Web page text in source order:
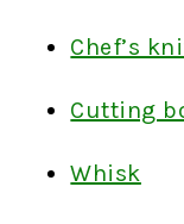
Chef’s
Cutting
Whisk